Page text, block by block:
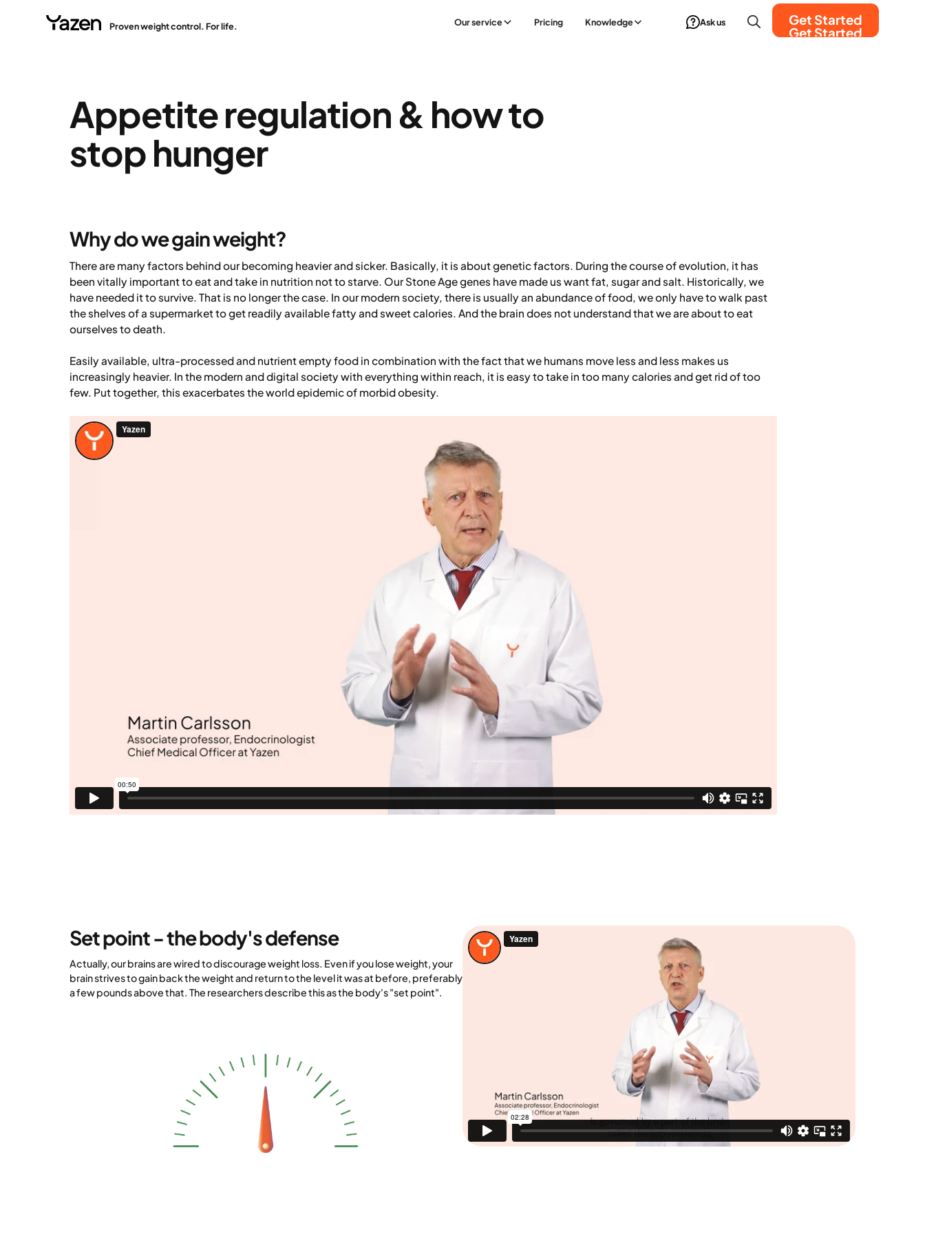
Proven weight control. For life. Our service Pricing Knowledge Ask us
Get Started
Get Started
Appetite regulation & how to
stop hunger
Why do we gain weight?
There are many factors behind our becoming heavier and sicker. Basically, it is about genetic factors. During the course of evolution, it has
been vitally important to eat and take in nutrition not to starve. Our Stone Age genes have made us want fat, sugar and salt. Historically, we
have needed it to survive. That is no longer the case. In our modern society, there is usually an abundance of food, we only have to walk past
the shelves of a supermarket to get readily available fatty and sweet calories. And the brain does not understand that we are about to eat
ourselves to death.
Easily available, ultra-processed and nutrient empty food in combination with the fact that we humans move less and less makes us
increasingly heavier. In the modern and digital society with everything within reach, it is easy to take in too many calories and get rid of too
few. Put together, this exacerbates the world epidemic of morbid obesity.
Set point - the body's defense
Actually, our brains are wired to discourage weight loss. Even if you lose weight, your
brain strives to gain back the weight and return to the level it was at before, preferably
a few pounds above that. The researchers describe this as the body's "set point".